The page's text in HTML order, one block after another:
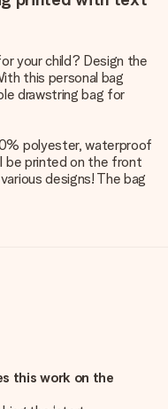
your child? Design the
this personal bag
drawstring bag for
polyester, waterproof
be printed on the front
designs! The bag
this work on the